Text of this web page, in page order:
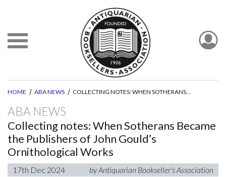
HOME ABA NEWS COLLECTING NOTES: WHEN SOTHERANS BECAME THE PUBLISHERS OF JOHN GOULD’S ORNITHOLOGICAL WORKS
ABA NEWS
Collecting notes: When Sotherans Became
the Publishers of John Gould’s
Ornithological Works
17th Dec 2024 by Antiquarian Bookseller's Association